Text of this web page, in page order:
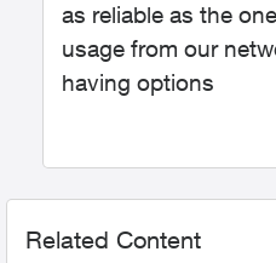
as reliable as the
usage from our
having options
Related Content